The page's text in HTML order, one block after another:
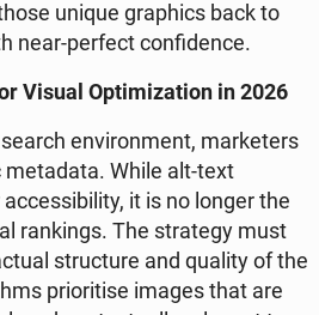
unique gra­phics back to
near-perfect con­fi­den­ce.
Visual Opti­mi­za­tion in 2026
envi­ron­ment, mar­ke­ters
While alt-text
it is no longer the
ran­kings. The stra­te­gy must
struc­tu­re and quality of the
prio­ri­ti­se images that are